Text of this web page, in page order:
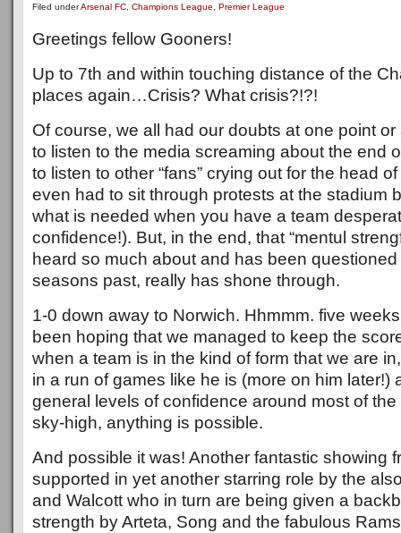
Filed underArsenal FC Champions League Premier League
Greetings fellow Gooners!
Up to 7th and within touching distance of the
places again…Crisis? What crisis?!?!
Of course, we all had our doubts at one point
to listen to the media screaming about the end
to listen to other “fans” crying out for the head
even had to sit through protests at the stadium
what is needed when you have a team
confidence!). But, in the end, that “mentul
heard so much about and has been
seasons past, really has shone through.
1-0 down away to Norwich. Hhmmm. five
been hoping that we managed to keep the
when a team is in the kind of form that we are
in a run of games like he is (more on him later!)
general levels of confidence around most of
sky-high, anything is possible.
And possible it was! Another fantastic showing
supported in yet another starring role by the
and Walcott who in turn are being given a
strength by Arteta, Song and the fabulous